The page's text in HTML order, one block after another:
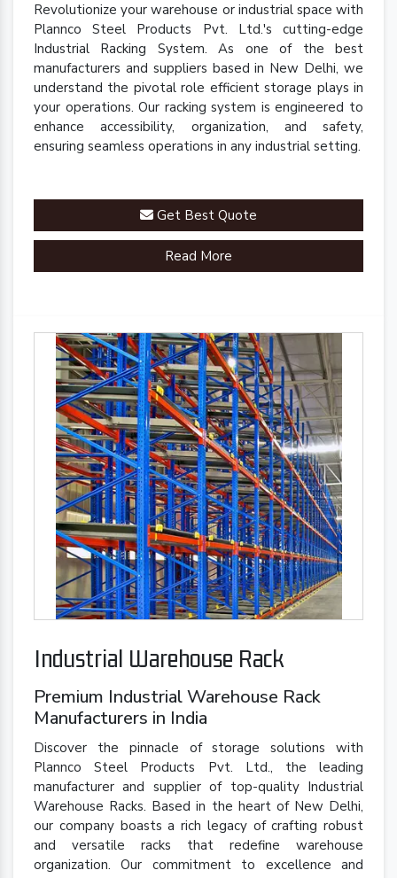
Revolutionize your warehouse or industrial space with
Plannco Steel Products Pvt. Ltd.'s cutting-edge
Industrial Racking System. As one of the best
manufacturers and suppliers based in New Delhi, we
understand the pivotal role efficient storage plays in
your operations. Our racking system is engineered to
enhance accessibility, organization, and safety,
ensuring seamless operations in any industrial setting.
Get Best Quote
Read More
Industrial Warehouse Rack
Premium Industrial Warehouse Rack
Manufacturers in India
Discover the pinnacle of storage solutions with
Plannco Steel Products Pvt. Ltd., the leading
manufacturer and supplier of top-quality Industrial
Warehouse Racks. Based in the heart of New Delhi,
our company boasts a rich legacy of crafting robust
and versatile racks that redefine warehouse
organization. Our commitment to excellence and